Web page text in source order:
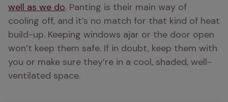
well as we do. Panting is their main way of
cooling off, and it’s no match for that kind of heat
build-up. Keeping windows ajar or the door open
won’t keep them safe. If in doubt, keep them with
you or make sure they’re in a cool, shaded, well-
ventilated space.